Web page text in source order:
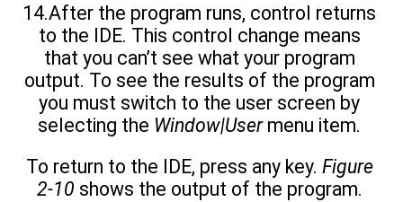
14.After the program runs, control returns
to the IDE. This control change means
that you can’t see what your program
output. To see the results of the program
you must switch to the user screen by
selecting the Window|Usermenu item.
To return to the IDE, press any key. Figure
2-10 shows the output of the program.